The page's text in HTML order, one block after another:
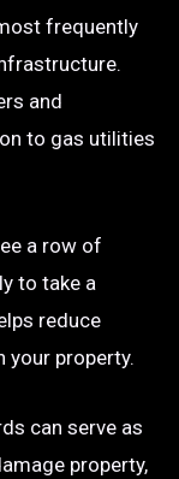
frequently
and
to gas utilities
a row of
to take a
reduce
your property.
can serve as
property,